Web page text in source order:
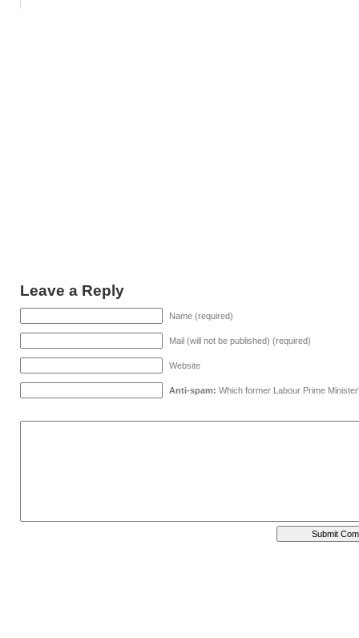
Leave a Reply
Name (required)
Mail (will not be published) (required)
Website
Anti-spam: Which former Labour Prime